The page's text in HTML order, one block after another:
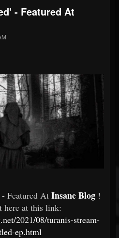
UPDATES
- Featured At
- Featured At Insane Blog !
here at this link:
2021/08/turanis-stream-
ep.html